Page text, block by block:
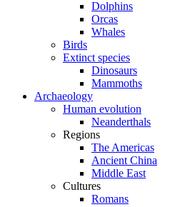
Dolphins
Orcas
Whales
Birds
Extinct species
Dinosaurs
Mammoths
Archaeology
Human evolution
Neanderthals
Regions
The Americas
Ancient China
Middle East
Cultures
Romans